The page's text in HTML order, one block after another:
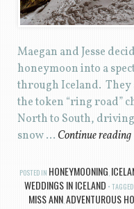
Maegan and Jesse
honeymoon into a
through Iceland. They
the token “ring road”
North to South,
snow … Continue reading
POSTED IN HONEYMOONING,
WEDDINGS IN ICELAND TAGGED
MISS ANN,ADVENTUROUS